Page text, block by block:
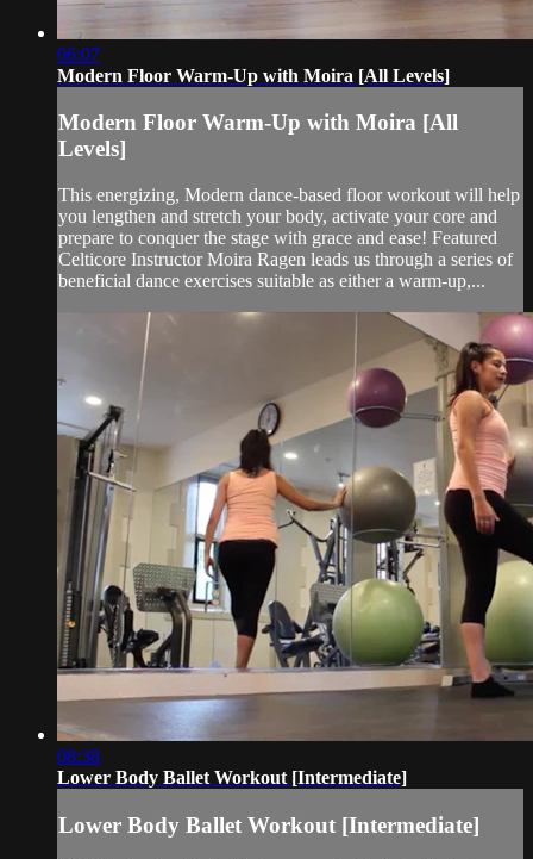
06:07
Modern Floor Warm-Up with Moira [All Levels]
Modern Floor Warm-Up with Moira [All
Levels]
This energizing, Modern dance-based floor workout will help
you lengthen and stretch your body, activate your core and
prepare to conquer the stage with grace and ease! Featured
Celticore Instructor Moira Ragen leads us through a series of
beneficial dance exercises suitable as either a warm-up,...
08:38
Lower Body Ballet Workout [Intermediate]
Lower Body Ballet Workout [Intermediate]